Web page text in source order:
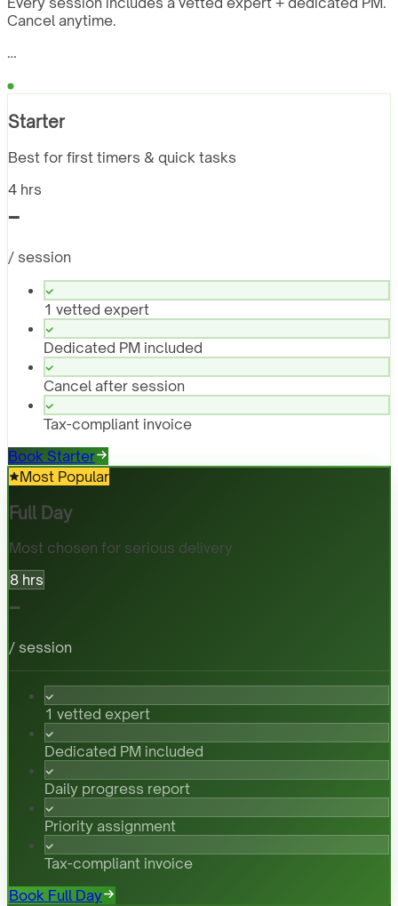
Cancel anytime.
…
Starter
Best for first timers & quick tasks
4 hrs
-
/ session
1 vetted expert
Dedicated PM included
Cancel after session
Tax-compliant invoice
Book Starter
Most Popular
Full Day
Most chosen for serious delivery
8 hrs
-
/ session
1 vetted expert
Dedicated PM included
Daily progress report
Priority assignment
Tax-compliant invoice
Book Full Day